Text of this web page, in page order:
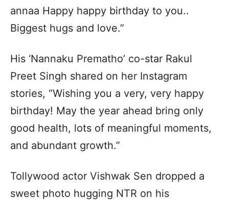
annaa Happy happy birthday to you..
Biggest hugs and love.”
His ‘Nannaku Prematho’ co-star Rakul
Preet Singh shared on her Instagram
stories, “Wishing you a very, very happy
birthday! May the year ahead bring only
good health, lots of meaningful moments,
and abundant growth.”
Tollywood actor Vishwak Sen dropped a
sweet photo hugging NTR on his